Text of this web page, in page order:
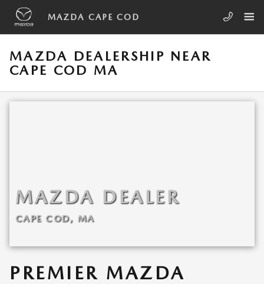
Skip to main content
MAZDA CAPE COD
MAZDA DEALERSHIP NEAR
CAPE COD MA
MAZDA DEALER
CAPE COD, MA
PREMIER MAZDA